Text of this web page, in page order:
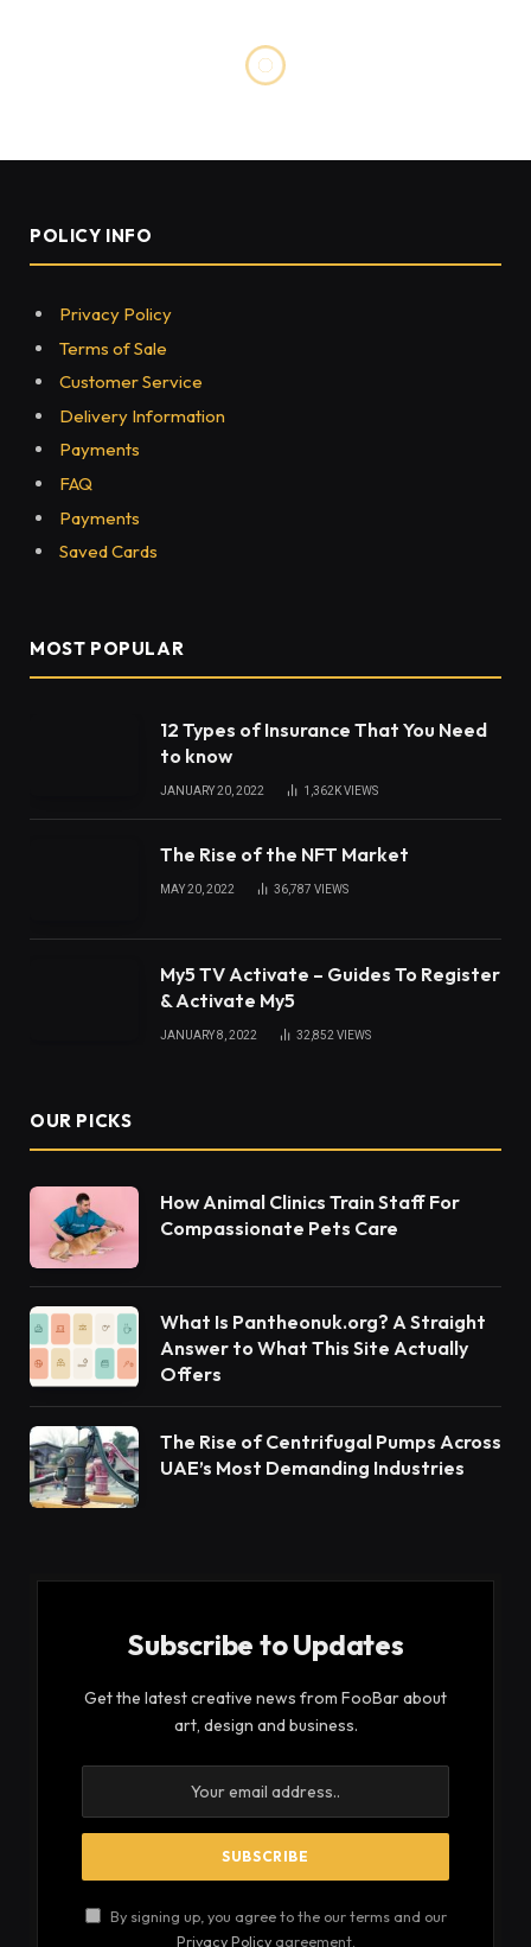
Why Models and Athletes Are
Sneakers
BY HASSANJAVED
4 MINS READ
see New Balance back in stock, sold out on several
websites, and worn by a tonne of models,
influencers, and other celebrities. Nowadays, New
Balance shoes are used for more than simply
exercising; they are the new street-style sneaker
now, and how did they become so well-liked?
What remains in style, what emerges from our
how it is seen, it may be either beneficial or bad. It
also has a significant influence on our wallets
because of how much money we spend after
seeing anything online. This also applies to
Balance Sneakers
and its widespread appeal.
Additionally, brands collaborate with businesses to
spread the news and generate more buzz, which
makes consumers desire their products even more.
We’ve explained all there is to know about these
shoes, including why they’re so popular right now,
When Did New Balance Start to Gain Notoriety?
Influencers & Models Sporting New Balances
When Did New Balance Start to
Gain Notoriety?